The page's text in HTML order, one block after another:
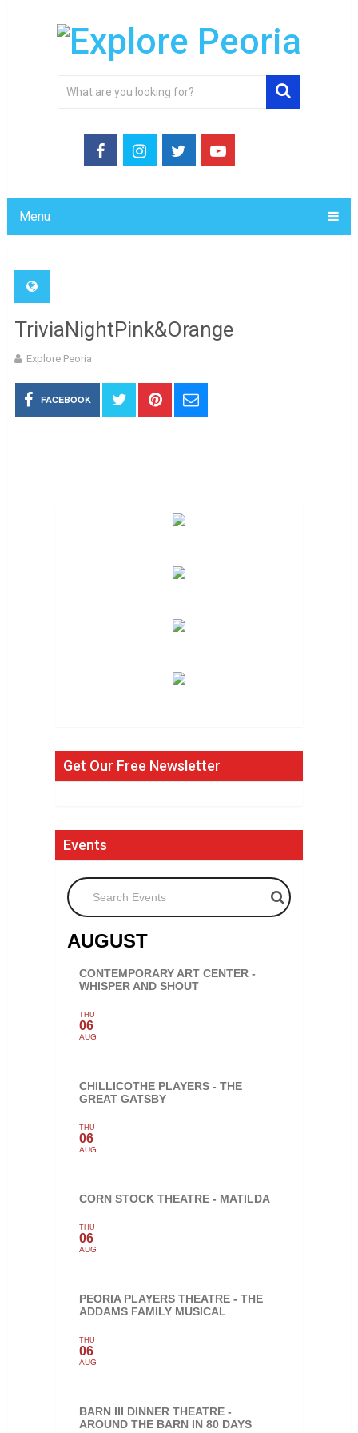
Menu
TriviaNightPink&Orange
Explore Peoria
FACEBOOK
Get Our Free Newsletter
Events
Search Events
AUGUST
CONTEMPORARY ART CENTER -
WHISPER AND SHOUT
THU
06
AUG
CHILLICOTHE PLAYERS - THE
GREAT GATSBY
THU
06
AUG
CORN STOCK THEATRE - MATILDA
THU
06
AUG
PEORIA PLAYERS THEATRE - THE
ADDAMS FAMILY MUSICAL
THU
06
AUG
BARN III DINNER THEATRE -
AROUND THE BARN IN 80 DAYS